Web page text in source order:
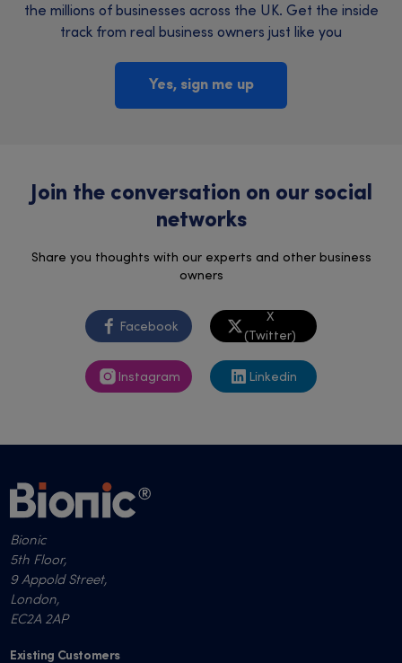
the millions of businesses across the UK. Get the inside
track from real business owners just like you
Yes, sign me up
Join the conversation on our social
networks
Share you thoughts with our experts and other business
owners
Facebook
X
(Twitter)
Instagram Linkedin
Bionic
5th Floor,
9 Appold Street,
London,
EC2A 2AP
Existing Customers